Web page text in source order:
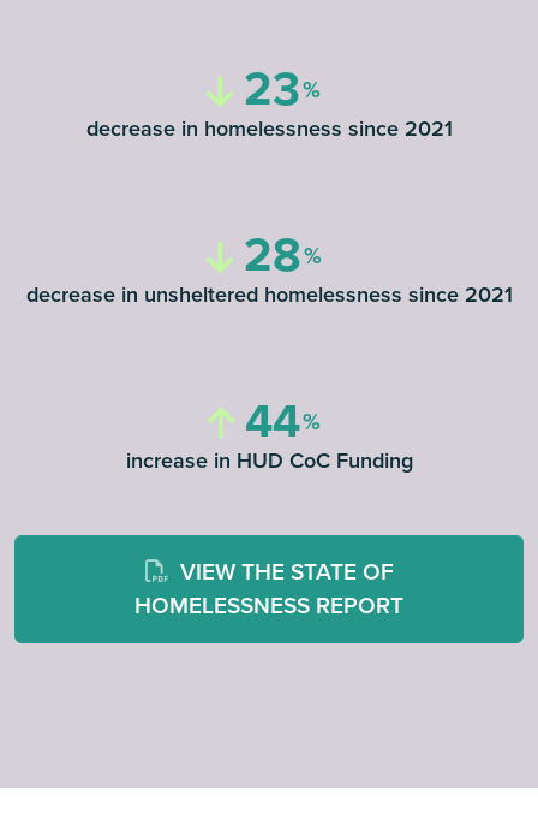
23
decrease in homelessness since 2021
28
decrease in unsheltered homelessness since 2021
44
increase in HUD CoC Funding
VIEW THE STATE OF
HOMELESSNESS REPORT